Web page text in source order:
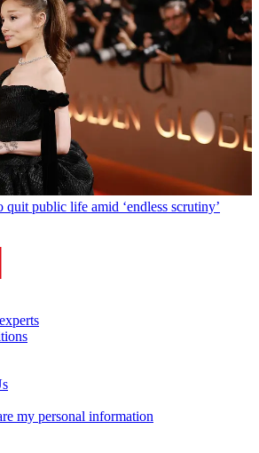
quit public life amid ‘endless scrutiny’
my personal information